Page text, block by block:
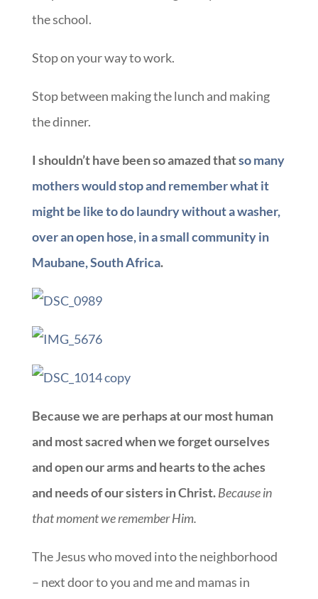
the school.
Stop on your way to work.
Stop between making the lunch and making
the dinner.
I shouldn’t have been so amazed thatso many
mothers would stop and remember what it
might be like to do laundry without a washer,
over an open hose, in a small community in
Maubane, South Africa.
Because we are perhaps at our most human
and most sacred when we forget ourselves
and open our arms and hearts to the aches
and needs of our sisters in Christ.Because in
that moment we remember Him.
The Jesus who moved into the neighborhood
– next door to you and me and mamas in